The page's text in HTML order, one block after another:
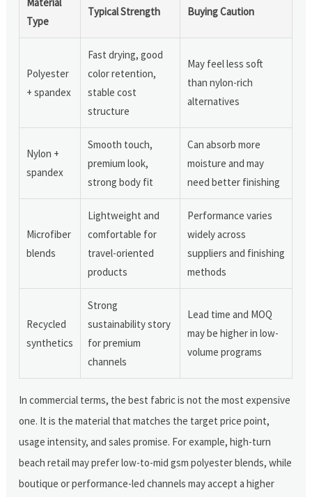
Type
Typical Strength Buying Caution
Polyester
+ spandex
Fast drying, good
color retention,
stable cost
structure
May feel less soft
than nylon-rich
alternatives
Nylon +
spandex
Smooth touch,
premium look,
strong body fit
Can absorb more
moisture and may
need better finishing
Microfiber
blends
Lightweight and
comfortable for
travel-oriented
products
Performance varies
widely across
suppliers and finishing
methods
Recycled
synthetics
Strong
sustainability story
for premium
channels
Lead time and MOQ
may be higher in low-
volume programs
In commercial terms, the best fabric is not the most expensive
one. It is the material that matches the target price point,
usage intensity, and sales promise. For example, high-turn
beach retail may prefer low-to-mid gsm polyester blends, while
boutique or performance-led channels may accept a higher